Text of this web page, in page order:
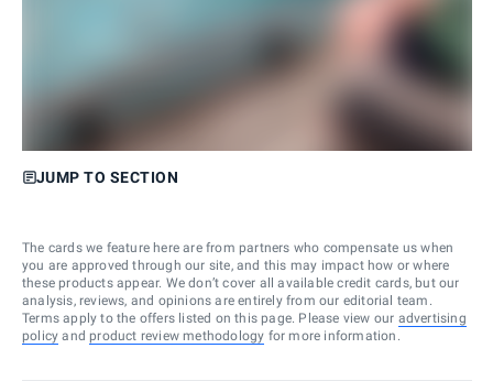
JUMP TO SECTION
The cards we feature here are from partners who compensate us when
you are approved through our site, and this may impact how or where
these products appear. We don’t cover all available credit cards, but our
analysis, reviews, and opinions are entirely from our editorial team.
Terms apply to the offers listed on this page. Please view our advertising
policy and product review methodology for more information.